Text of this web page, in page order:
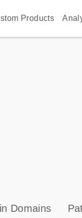
Products
s
Domains